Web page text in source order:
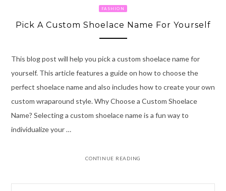
FASHION
Pick A Custom Shoelace Name For Yourself
This blog post will help you pick a custom shoelace name for
yourself. This article features a guide on how to choose the
perfect shoelace name and also includes how to create your own
custom wraparound style. Why Choose a Custom Shoelace
Name? Selecting a custom shoelace name is a fun way to
individualize your …
CONTINUE READING